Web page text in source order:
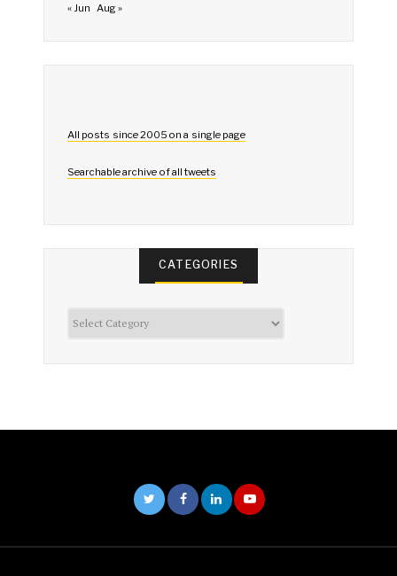
« Jun Aug »
All posts since 2005 on a single page
Searchable archive of all tweets
CATEGORIES